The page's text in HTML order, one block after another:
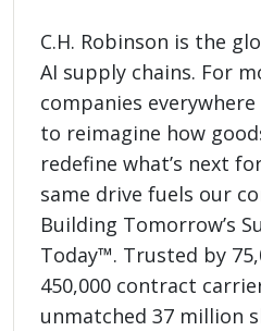
C.H. Robinson is the
AI supply chains. For
companies
to reimagine how
redefine what’s next
same drive fuels our
Building Tomorrow’s
Today™. Trusted by
450,000 contract
unmatched 37 million